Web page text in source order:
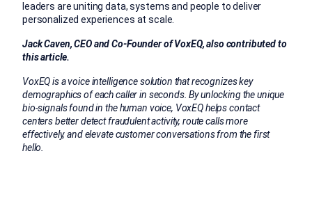
leaders are uniting data, systems and people to deliver
personalized experiences at scale.
Jack Caven, CEO and Co-Founder of VoxEQ, also contributed to
this article.
VoxEQ isa voice intelligence solution that recognizes key
demographics of each caller in seconds. By unlocking the unique
bio-signals found in the human voice, VoxEQ helps contact
centers better detect fraudulent activity, route calls more
effectively, and elevate customer conversations from the first
hello.